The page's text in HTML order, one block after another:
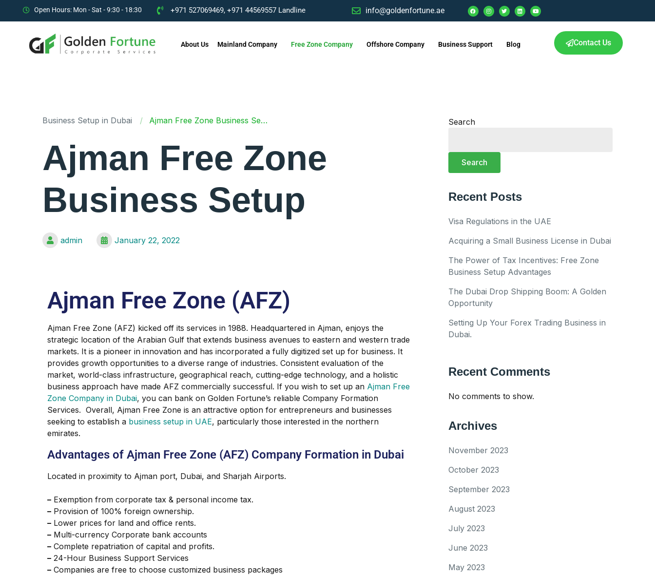
Open Hours: Mon - Sat - 9:30 - 18:30 +971 527069469, ‎+971 44569557 Landline info@goldenfortune.ae
About Us Mainland Company Free Zone Company Offshore Company Business Support Blog Contact Us
Business Setup in Dubai Ajman Free Zone Business Setup
Ajman Free Zone
Business Setup
admin January 22, 2022
Ajman Free Zone (AFZ)
Ajman Free Zone (AFZ) kicked off its services in 1988. Headquartered in Ajman, enjoys the
strategic location of the Arabian Gulf that extends business avenues to eastern and western trade
markets. It is a pioneer in innovation and has incorporated a fully digitized set up for business. It
provides growth opportunities to a diverse range of industries. Consistent evaluation of the
market, world-class infrastructure, geographical reach, cutting-edge technology, and a holistic
business approach have made AFZ commercially successful. If you wish to set up an Ajman Free
Zone Company in Dubai, you can bank on Golden Fortune’s reliable Company Formation
Services. Overall, Ajman Free Zone is an attractive option for entrepreneurs and businesses
seeking to establish a business setup in UAE, particularly those interested in the northern
emirates.
Advantages of Ajman Free Zone (AFZ) Company Formation in Dubai
Located in proximity to Ajman port, Dubai, and Sharjah Airports.
– Exemption from corporate tax & personal income tax.
– Provision of 100% foreign ownership.
– Lower prices for land and office rents.
– Multi-currency Corporate bank accounts
– Complete repatriation of capital and profits.
– 24-Hour Business Support Services
– Companies are free to choose customized business packages
Search
Search
Recent Posts
Visa Regulations in the UAE
Acquiring a Small Business License in Dubai
The Power of Tax Incentives: Free Zone
Business Setup Advantages
The Dubai Drop Shipping Boom: A Golden
Opportunity
Setting Up Your Forex Trading Business in
Dubai.
Recent Comments
No comments to show.
Archives
November 2023
October 2023
September 2023
August 2023
July 2023
June 2023
May 2023